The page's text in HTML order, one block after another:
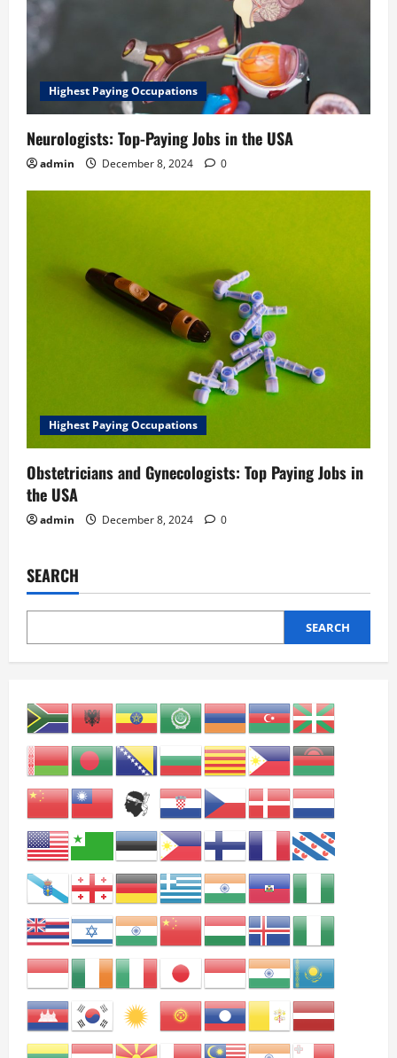
Highest Paying Occupations
Neurologists: Top-Paying Jobs in the USA
admin December 8, 2024 0
Highest Paying Occupations
Obstetricians and Gynecologists: Top Paying Jobs in
the USA
admin December 8, 2024 0
SEARCH
SEARCH